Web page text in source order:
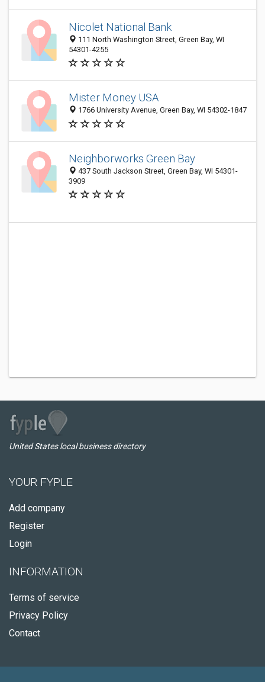
Nicolet National Bank
111 North Washington Street, Green Bay, WI
54301-4255
Mister Money USA
1766 University Avenue, Green Bay, WI 54302-1847
Neighborworks Green Bay
437 South Jackson Street, Green Bay, WI 54301-
3909
United States local business directory
YOUR FYPLE
Add company
Register
Login
INFORMATION
Terms of service
Privacy Policy
Contact